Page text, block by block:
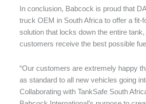
In conclusion, Babcock is proud that
truck OEM in South Africa to offer a fit-
solution that locks down the entire
customers receive the best possible
“Our customers are extremely happy
as standard to all new vehicles going
Collaborating with TankSafe South